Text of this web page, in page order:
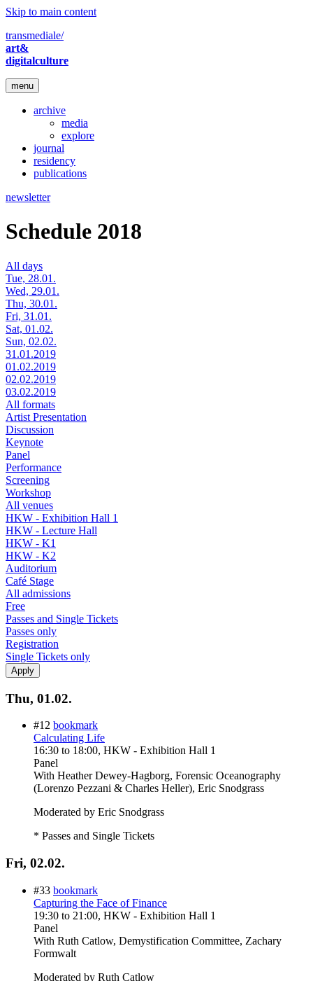
Skip to main content
transmediale/
art&
digitalculture
menu
archive
media
explore
journal
residency
publications
newsletter
Schedule 2018
All days
Tue, 28.01.
Wed, 29.01.
Thu, 30.01.
Fri, 31.01.
Sat, 01.02.
Sun, 02.02.
31.01.2019
01.02.2019
02.02.2019
03.02.2019
All formats
Artist Presentation
Discussion
Keynote
Panel
Performance
Screening
Workshop
All venues
HKW - Exhibition Hall 1
HKW - Lecture Hall
HKW - K1
HKW - K2
Auditorium
Café Stage
All admissions
Free
Passes and Single Tickets
Passes only
Registration
Single Tickets only
Thu, 01.02.
#12 bookmark
Calculating Life
16:30 to 18:00, HKW - Exhibition Hall 1
Panel
With Heather Dewey-Hagborg, Forensic Oceanography
(Lorenzo Pezzani & Charles Heller), Eric Snodgrass
Moderated by Eric Snodgrass
* Passes and Single Tickets
Fri, 02.02.
#33 bookmark
Capturing the Face of Finance
19:30 to 21:00, HKW - Exhibition Hall 1
Panel
With Ruth Catlow, Demystification Committee, Zachary
Formwalt
Moderated by Ruth Catlow